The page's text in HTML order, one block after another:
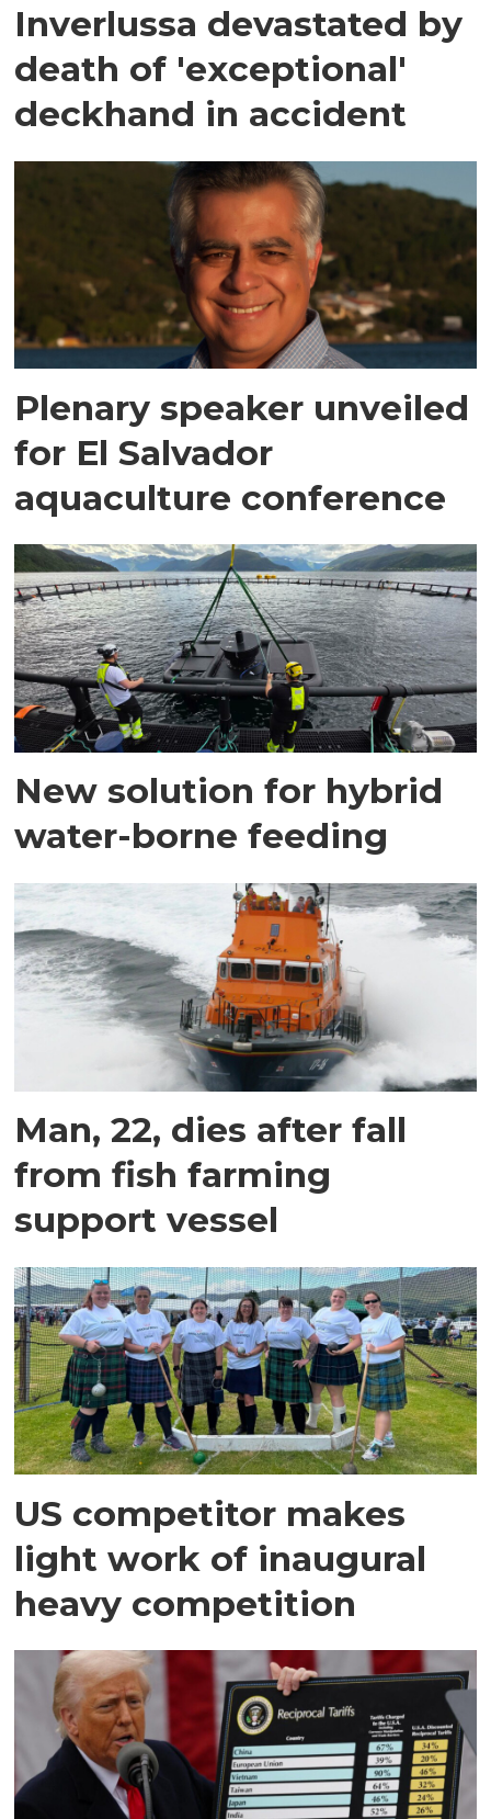
Inverlussa devastated by
death of 'exceptional'
deckhand in accident
Plenary speaker unveiled
for El Salvador
aquaculture conference
New solution for hybrid
water-borne feeding
Man, 22, dies after fall
from fish farming
support vessel
US competitor makes
light work of inaugural
heavy competition